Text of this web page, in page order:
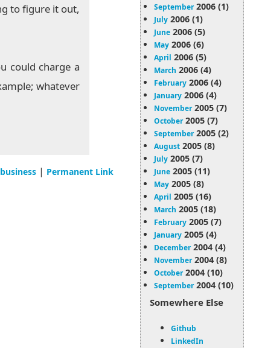
to figure it out,
could charge a
whatever
business | Permanent Link
September2006 (1)
July 2006 (1)
June 2006 (5)
May 2006 (6)
April 2006 (5)
March 2006 (4)
February 2006 (4)
January 2006 (4)
November2005 (7)
October2005 (7)
September2005 (2)
August 2005 (8)
July 2005 (7)
June 2005 (11)
May 2005 (8)
April 2005 (16)
March 2005 (18)
February 2005 (7)
January 2005 (4)
December2004 (4)
November2004 (8)
October2004 (10)
September2004 (10)
Somewhere Else
Github
LinkedIn